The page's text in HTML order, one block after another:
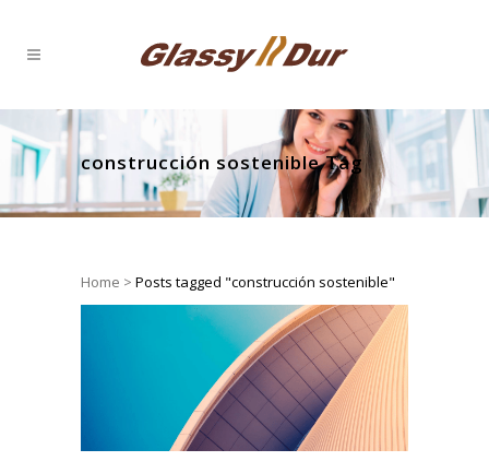
construcción sostenible Tag
Home > Posts tagged "construcción sostenible"